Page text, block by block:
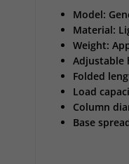
Model:
Material:
Weight:
Adjustable
Folded
Load
Column
Base